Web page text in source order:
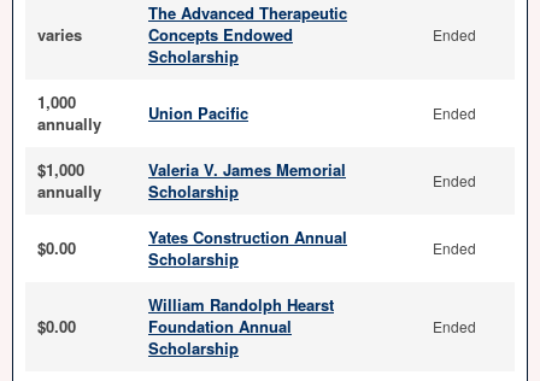
varies
The Advanced Therapeutic
Concepts Endowed
Scholarship
Ended
1,000
annually
Union Pacific Ended
$1,000
annually
Valeria V. James Memorial
Scholarship
Ended
$0.00
Yates Construction Annual
Scholarship
Ended
$0.00
William Randolph Hearst
Foundation Annual
Scholarship
Ended